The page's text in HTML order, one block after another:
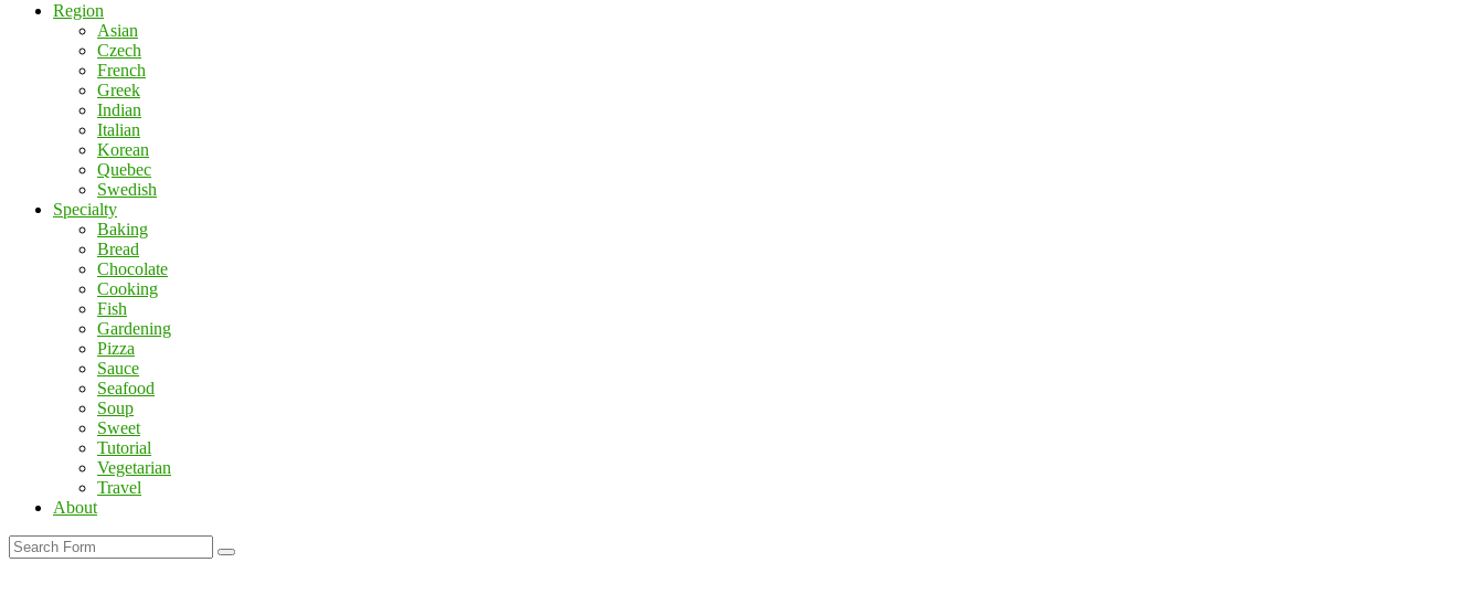
Region
Asian
Czech
French
Greek
Indian
Italian
Korean
Quebec
Swedish
Specialty
Baking
Bread
Chocolate
Cooking
Fish
Gardening
Pizza
Sauce
Seafood
Soup
Sweet
Tutorial
Vegetarian
Travel
About
Search